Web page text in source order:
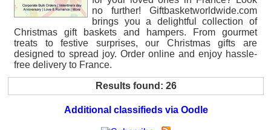
no further! Giftbasketworldwide.com
brings you a delightful collection of
Christmas gift baskets and hampers. From gourmet
treats to festive surprises, our Christmas gifts are
designed to spread joy. Order online and enjoy hassle-
free delivery to France.
Results found: 26
Additional classifieds via Oodle